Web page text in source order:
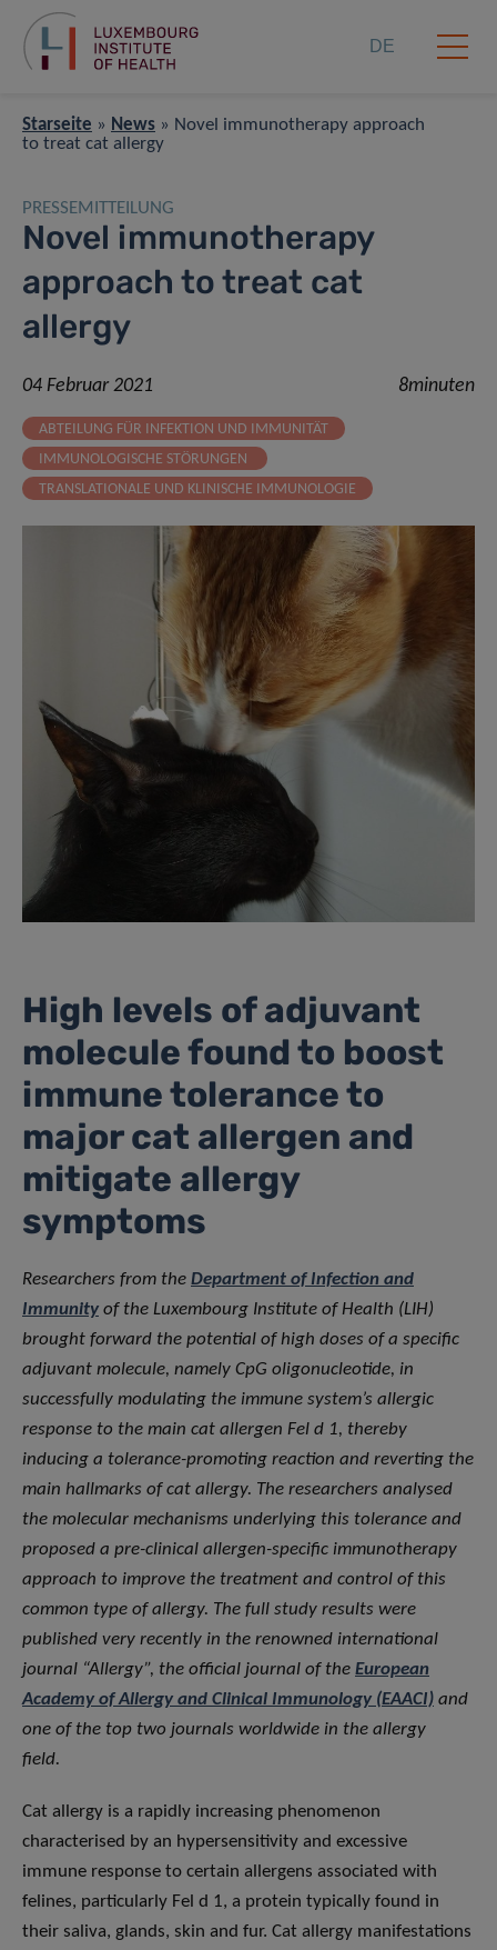
DE
Starseite » News » Novel immunotherapy approach
to treat cat allergy
PRESSEMITTEILUNG
Novel immunotherapy
approach to treat cat
allergy
04 Februar 2021 8minuten
ABTEILUNG FÜR INFEKTION UND IMMUNITÄT
IMMUNOLOGISCHE STÖRUNGEN
TRANSLATIONALE UND KLINISCHE IMMUNOLOGIE
High levels of adjuvant
molecule found to boost
immune tolerance to
major cat allergen and
mitigate allergy
symptoms
Researchers from the Department of Infection and
Immunity of the Luxembourg Institute of Health (LIH)
brought forward the potential of high doses of a specific
adjuvant molecule, namely CpG oligonucleotide, in
successfully modulating the immune system’s allergic
response to the main cat allergen Fel d 1, thereby
inducing a tolerance-promoting reaction and reverting the
main hallmarks of cat allergy. The researchers analysed
the molecular mechanisms underlying this tolerance and
proposed a pre-clinical allergen-specific immunotherapy
approach to improve the treatment and control of this
common type of allergy. The full study results were
published very recently in the renowned international
journal “Allergy”, the official journal of the European
Academy of Allergy and Clinical Immunology (EAACI) and
one of the top two journals worldwide in the allergy
field.
Cat allergy is a rapidly increasing phenomenon
characterised by an hypersensitivity and excessive
immune response to certain allergens associated with
felines, particularly Fel d 1, a protein typically found in
their saliva, glands, skin and fur. Cat allergy manifestations